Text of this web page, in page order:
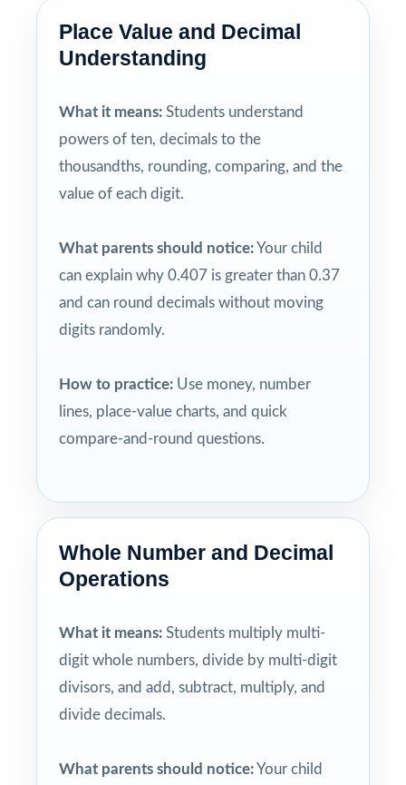
Place Value and Decimal
Understanding
What it means: Students understand
powers of ten, decimals to the
thousandths, rounding, comparing, and the
value of each digit.
What parents should notice:Your child
can explain why 0.407 is greater than 0.37
and can round decimals without moving
digits randomly.
How to practice: Use money, number
lines, place-value charts, and quick
compare-and-round questions.
Whole Number and Decimal
Operations
What it means: Students multiply multi-
digit whole numbers, divide by multi-digit
divisors, and add, subtract, multiply, and
divide decimals.
What parents should notice:Your child